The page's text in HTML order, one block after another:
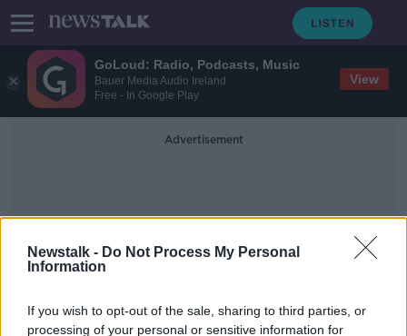
GoLoud: Radio, Podcasts, Music
Bauer Media Audio Ireland
Free - In Google Play
View
Newstalk - Do Not Process My Personal
Information
If you wish to opt-out of the sale, sharing to third parties, or
processing of your personal or sensitive information for
Advertisement
Offensive Comments